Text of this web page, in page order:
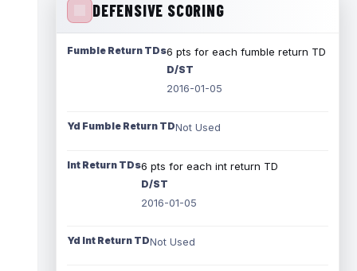
DEFENSIVE SCORING
Fumble Return TDs6 pts for each fumble return TD
D/ST
2016-01-05
Yd Fumble Return TDNot Used
Int Return TDs6 pts for each int return TD
D/ST
2016-01-05
Yd Int Return TDNot Used